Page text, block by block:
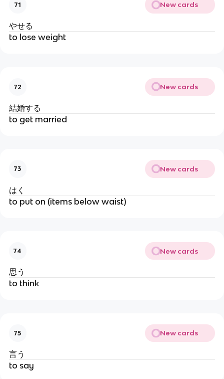
71 New cards
やせる
to lose weight
72 New cards
結婚する
to get married
73 New cards
はく
to put on (items below waist)
74 New cards
思う
to think
75 New cards
言う
to say